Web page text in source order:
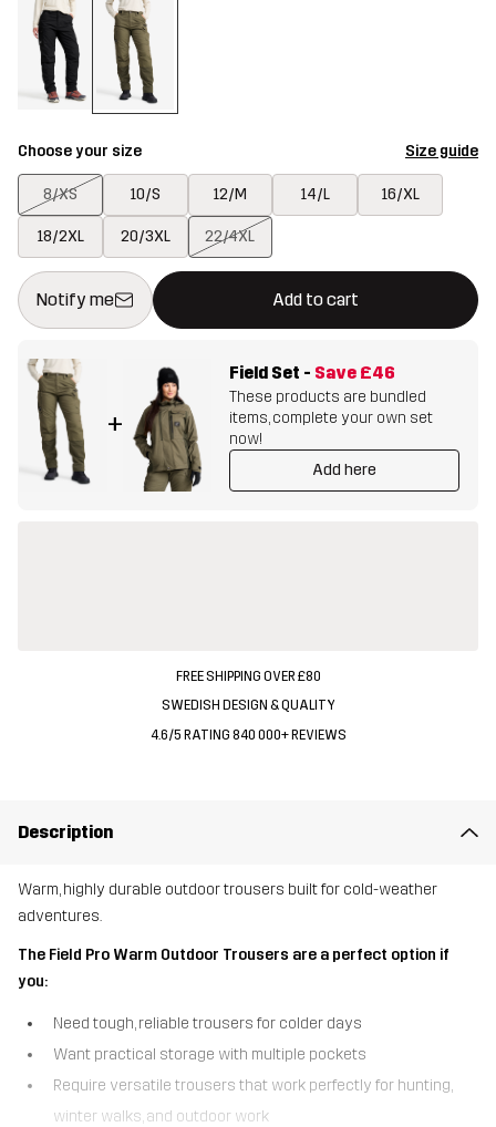
Choose your size Size guide
8/XS 10/S 12/M 14/L 16/XL
18/2XL 20/3XL 22/4XL
Notify me Add to cart
This button will open a modal confirming a new item in
{{size}} not available
+
Field Set - Save £46
These products are bundled
items, complete your own set
now!
Add here
FREE SHIPPING OVER £80
SWEDISH DESIGN & QUALITY
4.6/5 RATING 840 000+ REVIEWS
Description
Warm, highly durable outdoor trousers built for cold-weather
adventures.
The Field Pro Warm Outdoor Trousers are a perfect option if
you:
Need tough, reliable trousers for colder days
Want practical storage with multiple pockets
Require versatile trousers that work perfectly for hunting,
winter walks, and outdoor work